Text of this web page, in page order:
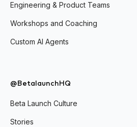
Engineering & Product Teams
Workshops and Coaching
Custom AI Agents
@BetalaunchHQ
Beta Launch Culture
Stories